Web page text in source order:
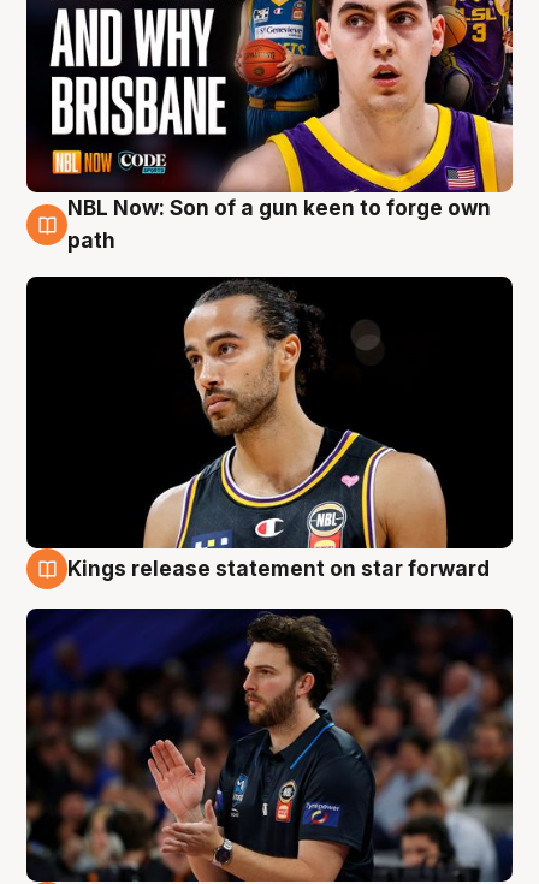
5 Aug
NBL Now: Son of a gun keen to forge own
path
Kings release statement on star forward